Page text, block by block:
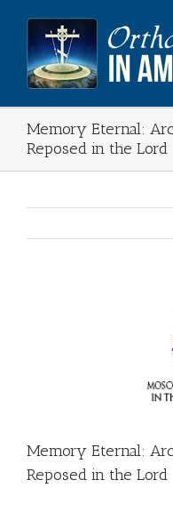
content
Memory Eternal:
Reposed in the Lord
Memory Eternal:
Reposed in the Lord